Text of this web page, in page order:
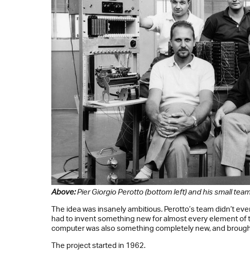
Above:Pier Giorgio Perotto (bottom left) and his small
The idea was insanely ambitious. Perotto’s team didn’t
had to invent something new for almost every element
computer was also something completely new, and
The project started in 1962.